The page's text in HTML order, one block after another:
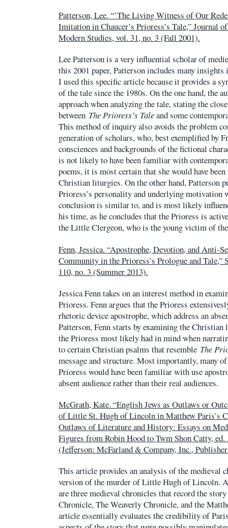
Patterson, Lee. “’The Living Witness of Our
Imitation in Chaucer’s Prioress’s Tale,” Journal
Modern Studies, vol. 31, no. 3 (Fall 2001).
Lee Patterson is a very influential scholar of
this 2001 paper, Patterson includes many
I used this specific article because it provides a
of the tale since the 1980s. On the one hand, the
approach when analyzing the tale, stating the
between The Prioress’s Taleand some
This method of inquiry also avoids the problem
generation of scholars, who, best exemplified by
consciences and backgrounds of the fictional
is not likely to have been familiar with
poems, it is most certain that she would have
Christian liturgies. On the other hand, Patterson
Prioress’s personality and underlying motivation
conclusion is similar to, and is most likely
his time, as he concludes that the Prioress is
the Little Clergeon, who is the young victim of
Fenn, Jessica. “Apostrophe, Devotion, and Anti-
Community in the Prioress’s Prologue and
110, no. 3 (Summer 2013).
Jessica Fenn takes on an interest method in
Prioress. Fenn argues that the Prioress
rhetoric device apostrophe, which address an
Patterson, Fenn starts by examining the
the Prioress most likely had in mind when
to certain Christian psalms that resemble The
message and structure. Most importantly, many
Prioress would have been familiar with use
absent audience rather than their real audiences.
McGrath, Kate. “English Jews as Outlaws or
of Little St. Hugh of Lincoln in Matthew Paris’s
Outlaws of Literature and History: Essays on
Figures from Robin Hood to Twm Shon Catty,
(Jefferson: McFarland & Company, Inc.,
This article provides an analysis of the medieval
version of the murder of Little Hugh of Lincoln.
are three medieval chronicles that record the
Chronicle, The Weaverly Chronicle, and the
article essentially evaluates the credibility of